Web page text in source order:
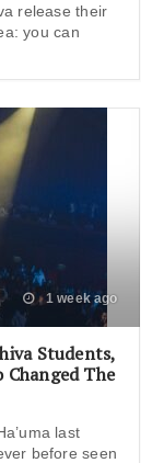
release their
you can
1 week ago
Students,
The
last
before seen